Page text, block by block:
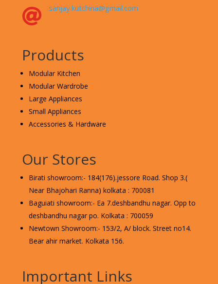
 sanjay.kutchina@gmail.com
Products
Modular Kitchen
Modular Wardrobe
Large Appliances
Small Appliances
Accessories & Hardware
Our Stores
Birati showroom:- 184(176).jessore Road. Shop 3.(
Near Bhajohari Ranna) kolkata : 700081
Baguiati showroom:- Ea 7.deshbandhu nagar. Opp to
deshbandhu nagar po. Kolkata : 700059
Newtown Showroom:- 153/2, A/ block. Street no14.
Bear ahir market. Kolkata 156.
Important Links